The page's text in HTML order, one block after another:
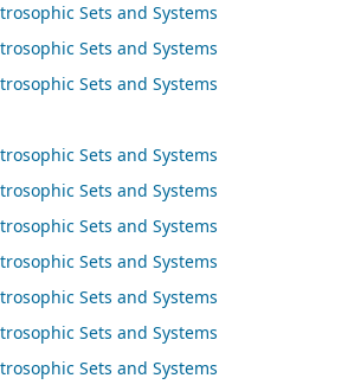
Sets and Systems
Sets and Systems
Sets and Systems
Sets and Systems
Sets and Systems
Sets and Systems
Sets and Systems
Sets and Systems
Sets and Systems
Sets and Systems